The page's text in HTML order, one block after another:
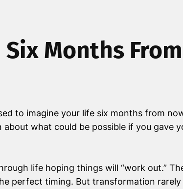
Six Months
to imagine your life six months from
about what could be possible if you gave
life hoping things will “work out.”
perfect timing. But transformation